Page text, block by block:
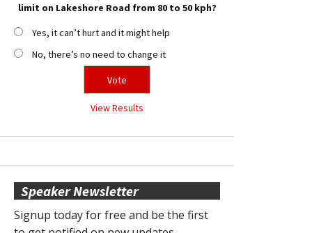
limit on Lakeshore Road from 80 to 50 kph?
Yes, it can’t hurt and it might help
No, there’s no need to change it
View Results
Speaker Newsletter